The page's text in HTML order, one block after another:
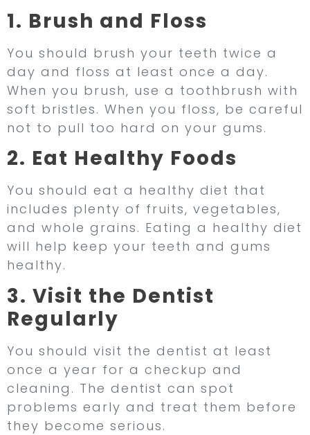
1. Brush and Floss
You should brush your teeth twice a
day and floss at least once a day.
When you brush, use a toothbrush with
soft bristles. When you floss, be careful
not to pull too hard on your gums.
2. Eat Healthy Foods
You should eat a healthy diet that
includes plenty of fruits, vegetables,
and whole grains. Eating a healthy diet
will help keep your teeth and gums
healthy.
3. Visit the Dentist
Regularly
You should visit the dentist at least
once a year for a checkup and
cleaning. The dentist can spot
problems early and treat them before
they become serious.